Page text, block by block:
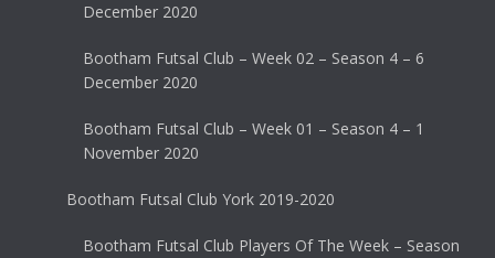
December 2020
Bootham Futsal Club – Week 02 – Season 4 – 6
December 2020
Bootham Futsal Club – Week 01 – Season 4 – 1
November 2020
Bootham Futsal Club York 2019-2020
Bootham Futsal Club Players Of The Week – Season